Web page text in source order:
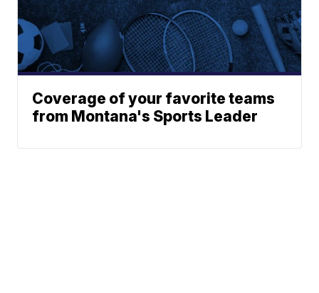
Coverage of your favorite teams
from Montana's Sports Leader